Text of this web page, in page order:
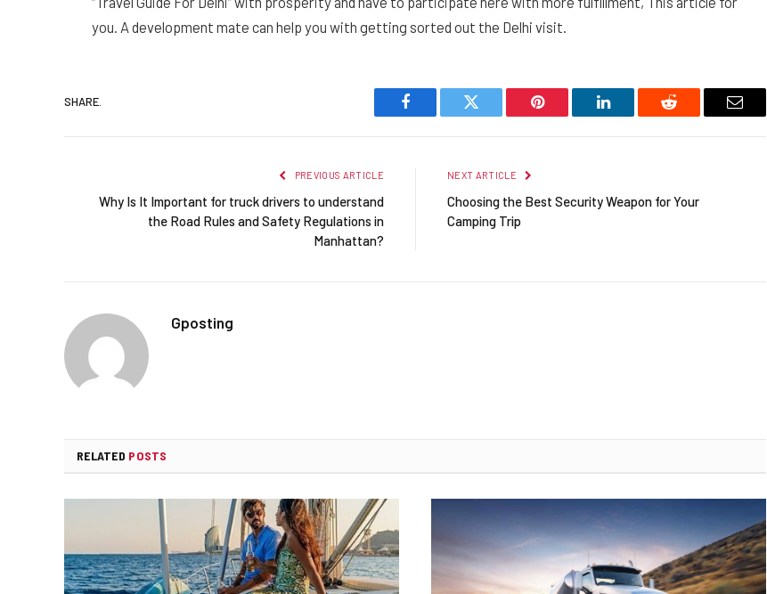
you. A development mate can help you with getting sorted out the Delhi visit.
SHARE.
Facebook Twitter Pinterest LinkedIn Reddit Email
PREVIOUS ARTICLE
Why Is It Important for truck drivers to understand
the Road Rules and Safety Regulations in
Manhattan?
NEXT ARTICLE
Choosing the Best Security Weapon for Your
Camping Trip
Gposting
RELATED POSTS